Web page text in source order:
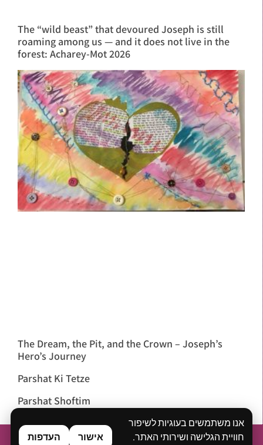
The “wild beast” that devoured Joseph is still
roaming among us — and it does not live in the
forest: Acharey-Mot 2026
The Dream, the Pit, and the Crown – Joseph’s
Hero’s Journey
Parshat Ki Tetze
Parshat Shoftim
Home About What is Bibliodrama? Workshops & Lectures
אנו משתמשים בעוגיות לשיפור
חוויית הגלישה ושירותי האתר.
אישור העדפות